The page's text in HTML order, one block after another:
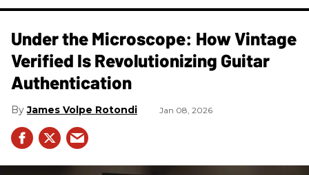
Under the Microscope: How Vintage
Verified Is Revolutionizing Guitar
Authentication
James Volpe Rotondi Jan 08, 2026